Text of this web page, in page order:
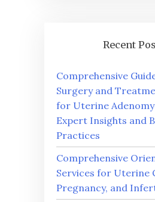
Recent
Comprehensive
Surgery and
for Uterine
Expert Insights and
Practices
Comprehensive
Services for Uterine
Pregnancy, and